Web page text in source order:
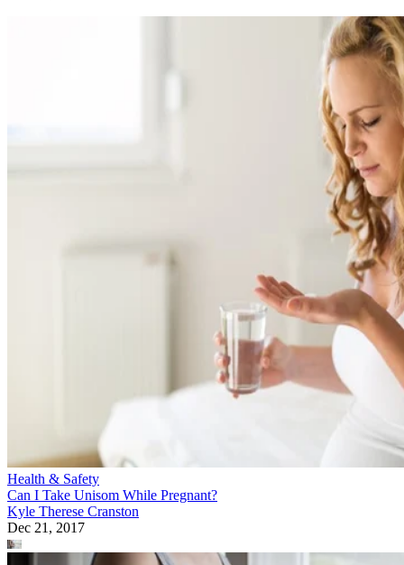
Health & Safety
Can I Take Unisom While Pregnant?
Kyle Therese Cranston
Dec 21, 2017